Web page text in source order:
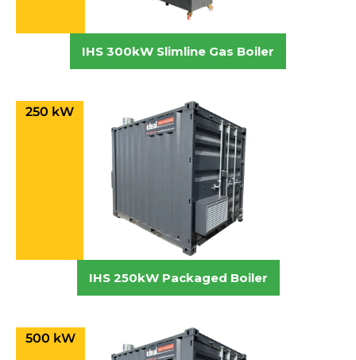
IHS 300kW Slimline Gas Boiler
250 kW
IHS 250kW Packaged Boiler
500 kW